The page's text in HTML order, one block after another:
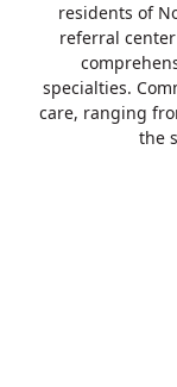
residents of
referral
specialties.
care, ranging
the